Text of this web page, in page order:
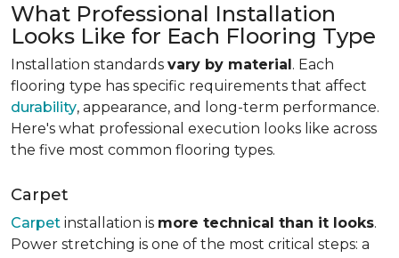
What Professional Installation
Looks Like for Each Flooring Type
Installation standards vary by material. Each
flooring type has specific requirements that affect
durability, appearance, and long-term performance.
Here's what professional execution looks like across
the five most common flooring types.
Carpet
Carpet installation is more technical than it looks.
Power stretching is one of the most critical steps: a